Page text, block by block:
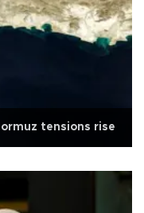
tensions rise